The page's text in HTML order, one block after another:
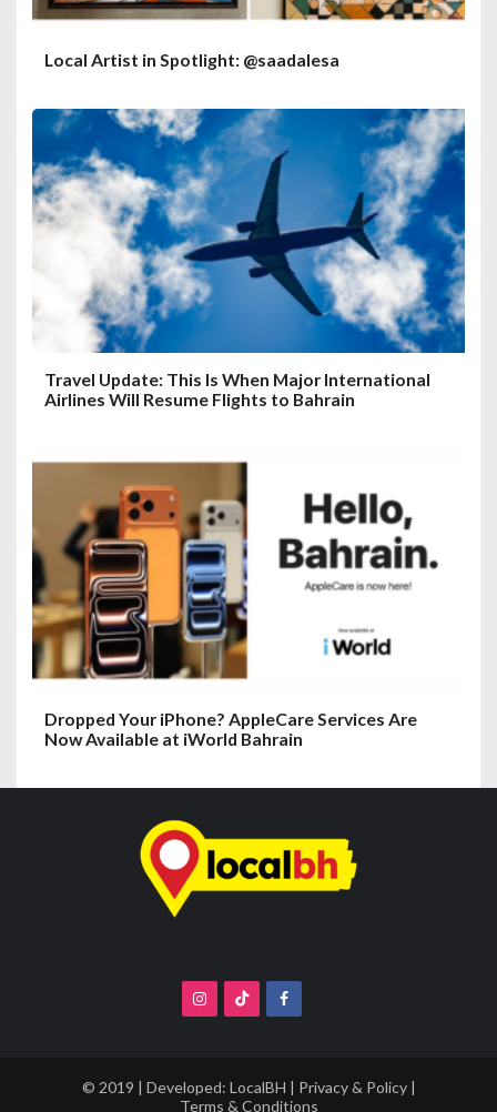
Local Artist in Spotlight: @saadalesa
Travel Update: This Is When Major International
Airlines Will Resume Flights to Bahrain
Dropped Your iPhone? AppleCare Services Are
Now Available at iWorld Bahrain
© 2019 | Developed: LocalBH | Privacy & Policy|
Terms & Conditions